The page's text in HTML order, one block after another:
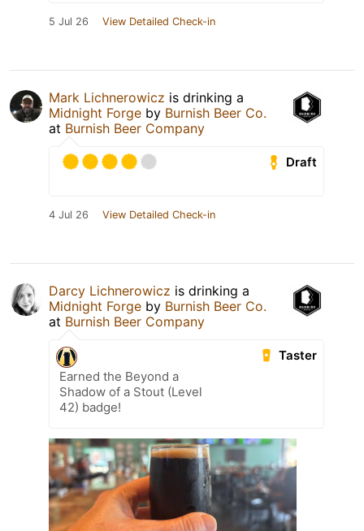
5 Jul 26 View Detailed Check-in
Mark Lichnerowicz is drinking a
Midnight Forge by Burnish Beer Co.
at Burnish Beer Company
Draft
4 Jul 26 View Detailed Check-in
Darcy Lichnerowicz is drinking a
Midnight Forge by Burnish Beer Co.
at Burnish Beer Company
Taster
Earned the Beyond a
Shadow of a Stout (Level
42) badge!